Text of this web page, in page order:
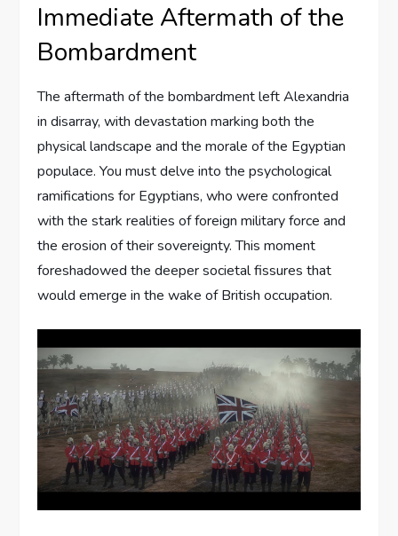
Immediate Aftermath of the
Bombardment
The aftermath of the bombardment left Alexandria
in disarray, with devastation marking both the
physical landscape and the morale of the Egyptian
populace. You must delve into the psychological
ramifications for Egyptians, who were confronted
with the stark realities of foreign military force and
the erosion of their sovereignty. This moment
foreshadowed the deeper societal fissures that
would emerge in the wake of British occupation.